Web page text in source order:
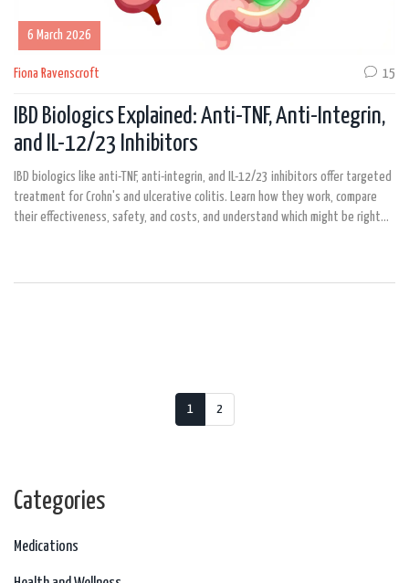
6 March 2026
Fiona Ravenscroft 15
IBD Biologics Explained: Anti-TNF, Anti-Integrin,
and IL-12/23 Inhibitors
IBD biologics like anti-TNF, anti-integrin, and IL-12/23 inhibitors offer targeted
treatment for Crohn's and ulcerative colitis. Learn how they work, compare
their effectiveness, safety, and costs, and understand which might be right
1 2
Categories
Medications